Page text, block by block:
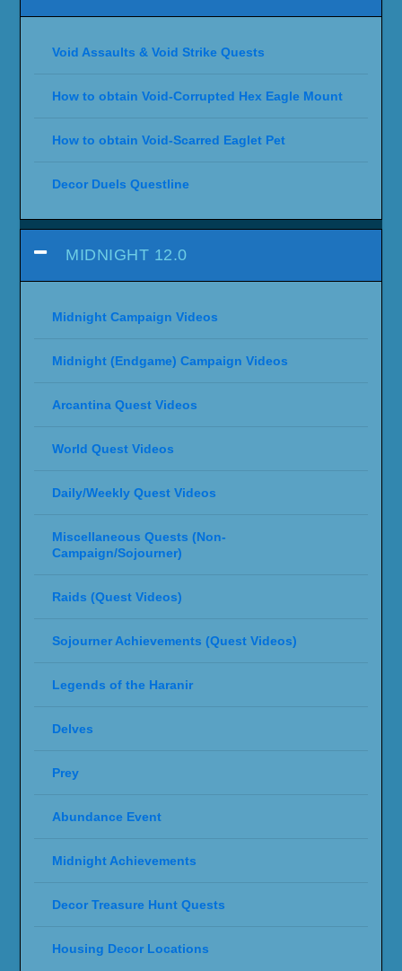
Void Assaults & Void Strike Quests
How to obtain Void-Corrupted Hex Eagle Mount
How to obtain Void-Scarred Eaglet Pet
Decor Duels Questline
MIDNIGHT 12.0
Midnight Campaign Videos
Midnight (Endgame) Campaign Videos
Arcantina Quest Videos
World Quest Videos
Daily/Weekly Quest Videos
Miscellaneous Quests (Non-
Campaign/Sojourner)
Raids (Quest Videos)
Sojourner Achievements (Quest Videos)
Legends of the Haranir
Delves
Prey
Abundance Event
Midnight Achievements
Decor Treasure Hunt Quests
Housing Decor Locations